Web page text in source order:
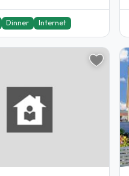
Dinner Internet